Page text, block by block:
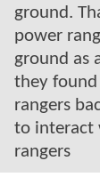
ground.
power
ground as
they
rangers
to interact
rangers